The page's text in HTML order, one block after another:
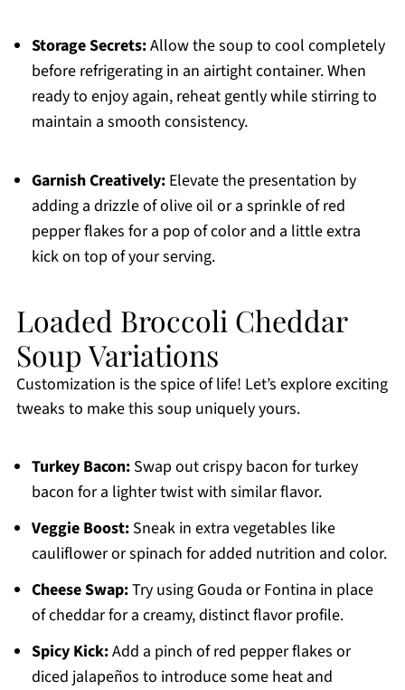
Storage Secrets:Allow the soup to cool completely
before refrigerating in an airtight container. When
ready to enjoy again, reheat gently while stirring to
maintain a smooth consistency.
Garnish Creatively:Elevate the presentation by
adding a drizzle of olive oil or a sprinkle of red
pepper flakes for a pop of color and a little extra
kick on top of your serving.
Loaded Broccoli Cheddar
Soup Variations
Customization is the spice of life! Let’s explore exciting
tweaks to make this soup uniquely yours.
Turkey Bacon:Swap out crispy bacon for turkey
bacon for a lighter twist with similar flavor.
Veggie Boost:Sneak in extra vegetables like
cauliflower or spinach for added nutrition and color.
Cheese Swap:Try using Gouda or Fontina in place
of cheddar for a creamy, distinct flavor profile.
Spicy Kick:Add a pinch of red pepper flakes or
diced jalapeños to introduce some heat and